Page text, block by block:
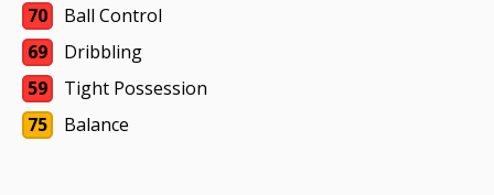
70
Ball Control
69
Dribbling
59
Tight Possession
75
Balance